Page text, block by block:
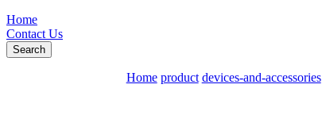
Home
Contact Us
Search
Home product devices-and-accessories